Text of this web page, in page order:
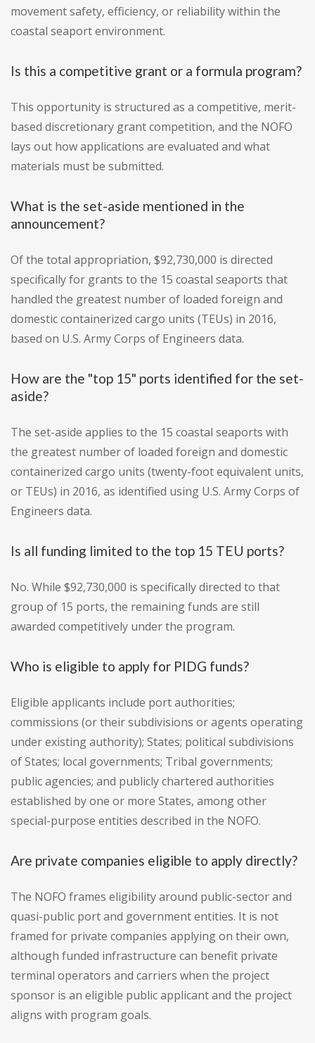
movement safety, efficiency, or reliability within the
coastal seaport environment.
Is this a competitive grant or a formula program?
This opportunity is structured as a competitive, merit-
based discretionary grant competition, and the NOFO
lays out how applications are evaluated and what
materials must be submitted.
What is the set-aside mentioned in the
announcement?
Of the total appropriation, $92,730,000 is directed
specifically for grants to the 15 coastal seaports that
handled the greatest number of loaded foreign and
domestic containerized cargo units (TEUs) in 2016,
based on U.S. Army Corps of Engineers data.
How are the "top 15" ports identified for the set-
aside?
The set-aside applies to the 15 coastal seaports with
the greatest number of loaded foreign and domestic
containerized cargo units (twenty-foot equivalent units,
or TEUs) in 2016, as identified using U.S. Army Corps of
Engineers data.
Is all funding limited to the top 15 TEU ports?
No. While $92,730,000 is specifically directed to that
group of 15 ports, the remaining funds are still
awarded competitively under the program.
Who is eligible to apply for PIDG funds?
Eligible applicants include port authorities;
commissions (or their subdivisions or agents operating
under existing authority); States; political subdivisions
of States; local governments; Tribal governments;
public agencies; and publicly chartered authorities
established by one or more States, among other
special-purpose entities described in the NOFO.
Are private companies eligible to apply directly?
The NOFO frames eligibility around public-sector and
quasi-public port and government entities. It is not
framed for private companies applying on their own,
although funded infrastructure can benefit private
terminal operators and carriers when the project
sponsor is an eligible public applicant and the project
aligns with program goals.